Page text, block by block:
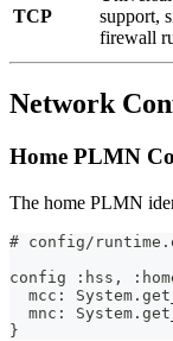
TCP
support,
firewall
Network
Home PLMN
The home PLMN
# config/
config :hss,
mcc:
mnc:
}